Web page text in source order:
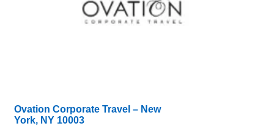
Ovation Corporate Travel – New
York, NY 10003